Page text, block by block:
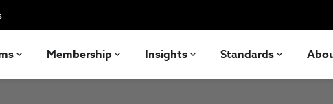
Membership Insights Standards